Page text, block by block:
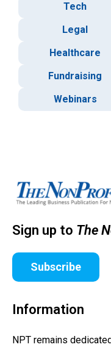
Tech
Legal
Healthcare
Fundraising
Webinars
Sign up to The
Subscribe
Information
NPT remains